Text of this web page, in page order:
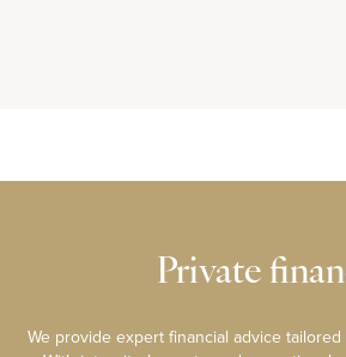
Private
We provide expert financial advice